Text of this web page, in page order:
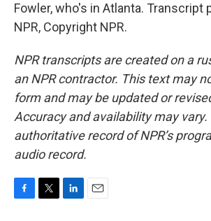
Fowler, who's in Atlanta. Transcript
NPR, Copyright NPR.
NPR transcripts are created on a
an NPR contractor. This text may
form and may be updated or
Accuracy and availability may vary.
authoritative record of NPR’s
audio record.